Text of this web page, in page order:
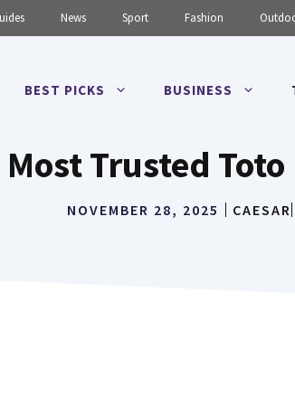
News Sport Fashion
BEST PICKS BUSINESS
Trusted
NOVEMBER 28, 2025 CAESAR